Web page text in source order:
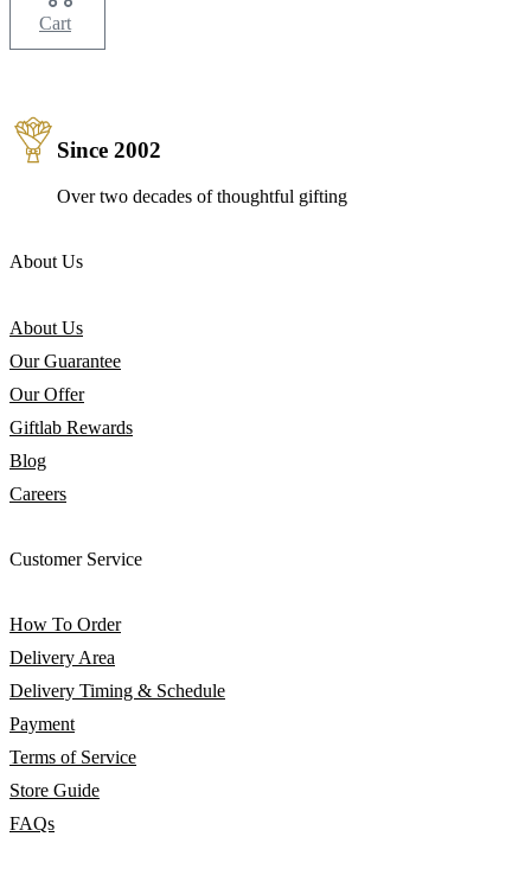
Cart
Since 2002
Over two decades of thoughtful gifting
About Us
About Us
Our Guarantee
Our Offer
Giftlab Rewards
Blog
Careers
Customer Service
How To Order
Delivery Area
Delivery Timing & Schedule
Payment
Terms of Service
Store Guide
FAQs